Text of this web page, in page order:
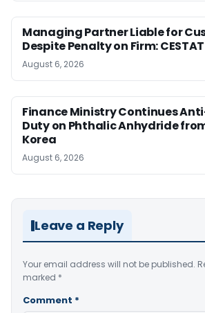
Managing Partner Liable for
Despite Penalty on Firm:
August 6, 2026
Finance Ministry Continues
Duty on Phthalic Anhydride
Korea
August 6, 2026
Leave a Reply
Your email address will not be published.
marked *
Comment *